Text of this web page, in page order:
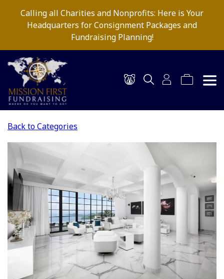
Calling all Charities and Nonprofits: Here is Your
Headquarters for Consignment Packages and
Fundraising Planning!
Back to Categories